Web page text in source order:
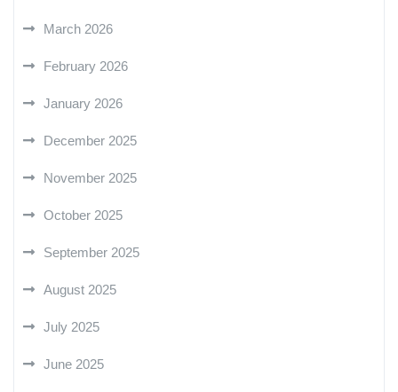
March 2026
February 2026
January 2026
December 2025
November 2025
October 2025
September 2025
August 2025
July 2025
June 2025